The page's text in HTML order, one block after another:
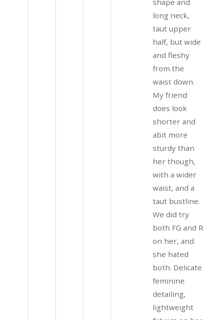
shape and
long neck,
taut upper
half, but wide
and fleshy
from the
waist down.
My friend
does look
shorter and
abit more
sturdy than
her though,
with a wider
waist, and a
taut bustline.
We did try
both FG and R
on her, and
she hated
both. Delicate
feminine
detailing,
lightweight